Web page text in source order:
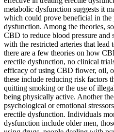
metabolic dysfunction suggests it
which could prove beneficial in the
dysfunction. Among the theories,
CBD to reduce blood pressure
with the restricted arteries that
there are a few theories on how
erectile dysfunction, no clinical
efficacy of using CBD flower, oil,
these include reducing risk factors
quitting smoking or the use of
being physically active. Another
psychological or emotional
erectile dysfunction. Individuals
dysfunction include older men,